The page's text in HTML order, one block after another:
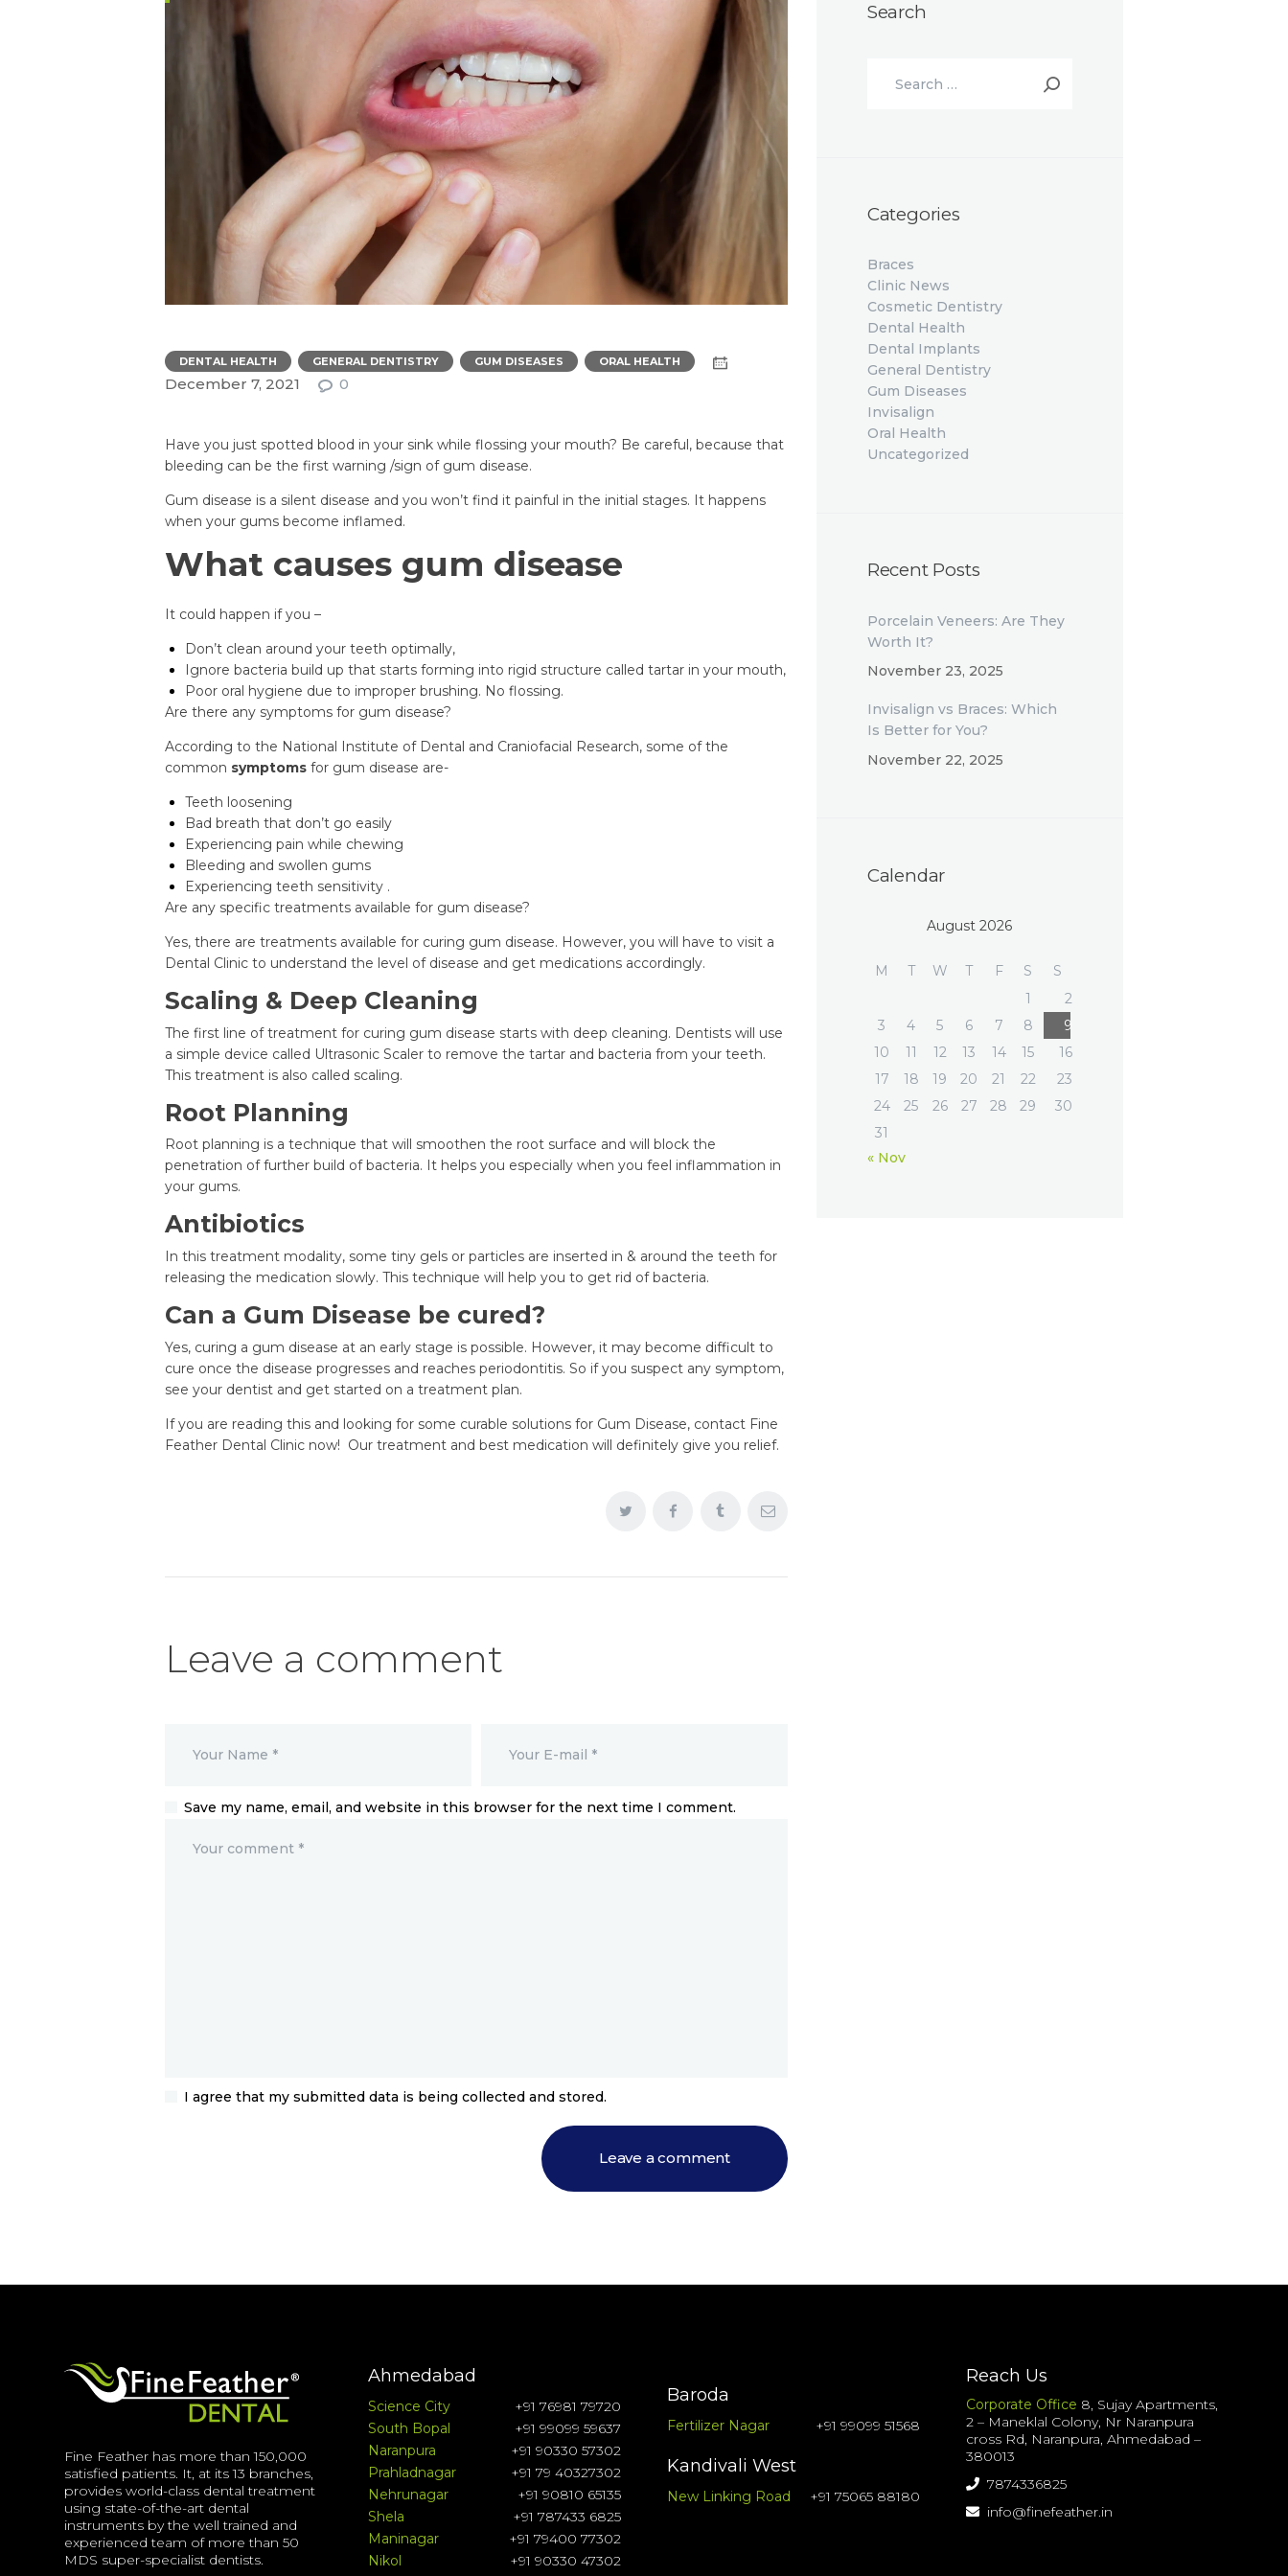
APPOINTMENT
DENTAL HEALTH GENERAL DENTISTRY GUM DISEASES ORAL HEALTH
December 7, 2021 0
Have you just spotted blood in your sink while flossing your mouth? Be careful, because that
bleeding can be the first warning /sign of gum disease.
Gum disease is a silent disease and you won’t find it painful in the initial stages. It happens
when your gums become inflamed.
What causes gum disease
It could happen if you –
Don’t clean around your teeth optimally,
Ignore bacteria build up that starts forming into rigid structure called tartar in your mouth,
Poor oral hygiene due to improper brushing. No flossing.
Are there any symptoms for gum disease?
According to the National Institute of Dental and Craniofacial Research, some of the
common symptoms for gum disease are-
Teeth loosening
Bad breath that don’t go easily
Experiencing pain while chewing
Bleeding and swollen gums
Experiencing teeth sensitivity .
Are any specific treatments available for gum disease?
Yes, there are treatments available for curing gum disease. However, you will have to visit a
Dental Clinic to understand the level of disease and get medications accordingly.
Scaling & Deep Cleaning
The first line of treatment for curing gum disease starts with deep cleaning. Dentists will use
a simple device called Ultrasonic Scaler to remove the tartar and bacteria from your teeth.
This treatment is also called scaling.
Root Planning
Root planning is a technique that will smoothen the root surface and will block the
penetration of further build of bacteria. It helps you especially when you feel inflammation in
your gums.
Antibiotics
In this treatment modality, some tiny gels or particles are inserted in & around the teeth for
releasing the medication slowly. This technique will help you to get rid of bacteria.
Can a Gum Disease be cured?
Yes, curing a gum disease at an early stage is possible. However, it may become difficult to
cure once the disease progresses and reaches periodontitis. So if you suspect any symptom,
see your dentist and get started on a treatment plan.
If you are reading this and looking for some curable solutions for Gum Disease, contact Fine
Feather Dental Clinic now! Our treatment and best medication will definitely give you relief.
Leave a comment
Save my name, email, and website in this browser for the next time I comment.
I agree that my submitted data is being collected and stored.
Search
Categories
Braces
Clinic News
Cosmetic Dentistry
Dental Health
Dental Implants
General Dentistry
Gum Diseases
Invisalign
Oral Health
Uncategorized
Recent Posts
Porcelain Veneers: Are They
Worth It?
November 23, 2025
Invisalign vs Braces: Which
Is Better for You?
November 22, 2025
Calendar
August 2026
M T W T F S
S
1
2
3
4 5 6 7 8
9
10
11 12 13 14 15
16
17
18 19 20 21 22
23
24
25 26 27 28 29
30
31
« Nov
Fine Feather has more than 150,000
satisfied patients. It, at its 13 branches,
provides world-class dental treatment
using state-of-the-art dental
instruments by the well trained and
experienced team of more than 50
MDS super-specialist dentists.
Ahmedabad
Science City
+91 76981 79720
South Bopal
+91 99099 59637
Naranpura
+91 90330 57302
Prahladnagar
+91 79 40327302
Nehrunagar
+91 90810 65135
Shela
+91 787433 6825
Maninagar
+91 79400 77302
Nikol
+91 90330 47302
Baroda
Fertilizer Nagar +91 99099 51568
Kandivali West
New Linking Road +91 75065 88180
Reach Us
Corporate Office 8, Sujay Apartments,
2 – Maneklal Colony, Nr Naranpura
cross Rd, Naranpura, Ahmedabad –
380013
7874336825
info@finefeather.in